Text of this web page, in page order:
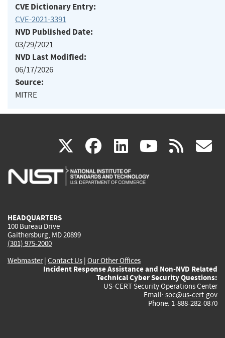
CVE Dictionary Entry:
CVE-2021-3391
NVD Published Date:
03/29/2021
NVD Last Modified:
06/17/2026
Source:
MITRE
X(link
is
facebook
(link
is
linkedin
(link
is
(link rss
HEADQUARTERS
100 Bureau Drive
Gaithersburg, MD 20899
(301) 975-2000
Webmaster| Contact Us | Our Other Offices
Incident Response Assistance and Non-NVD Related
Technical Cyber Security Questions:
US-CERT Security Operations Center
Email: soc@us-cert.gov
Phone: 1-888-282-0870